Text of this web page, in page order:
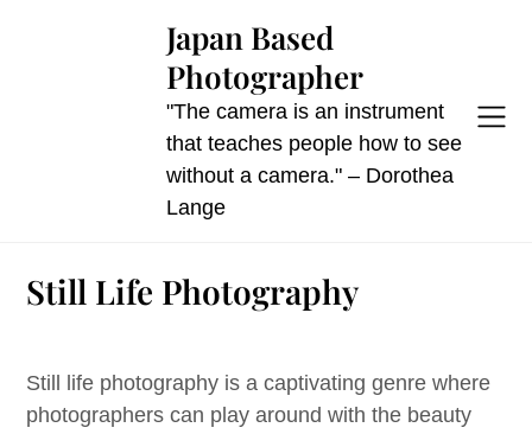
Japan Based
Photographer
"The camera is an instrument
that teaches people how to see
without a camera." – Dorothea
Lange
Still Life Photography
Still life photography is a captivating genre where
photographers can play around with the beauty